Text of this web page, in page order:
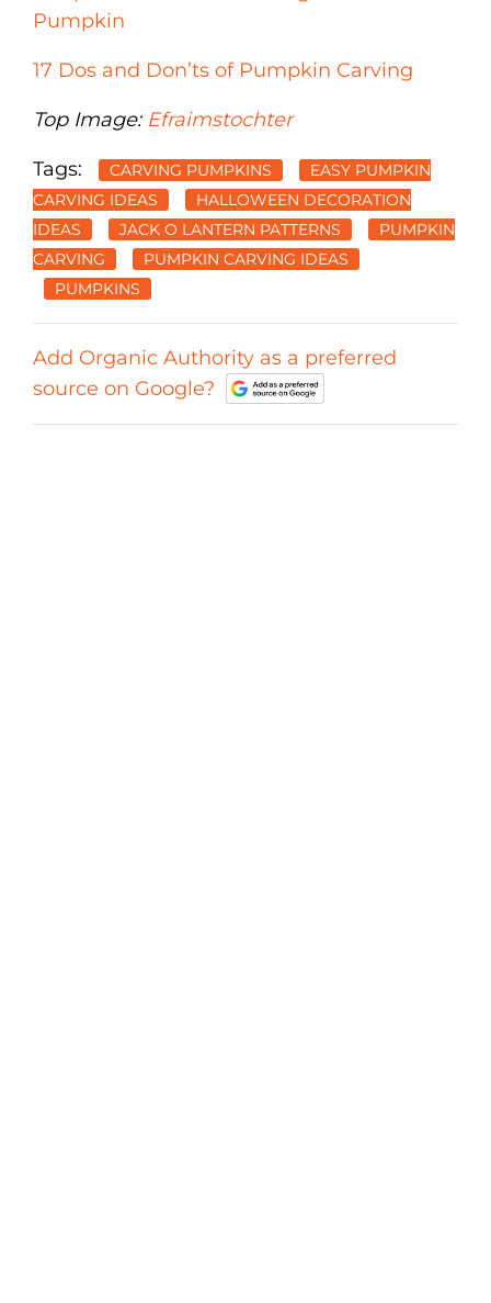
Pumpkin
17 Dos and Don’ts of Pumpkin Carving
Top Image: Efraimstochter
Tags: CARVING PUMPKINS
EASY PUMPKIN
CARVING IDEAS
HALLOWEEN DECORATION
IDEAS
JACK O LANTERN PATTERNS
PUMPKIN
CARVING
PUMPKIN CARVING IDEAS
PUMPKINS
Add Organic Authority as a preferred
source on Google?